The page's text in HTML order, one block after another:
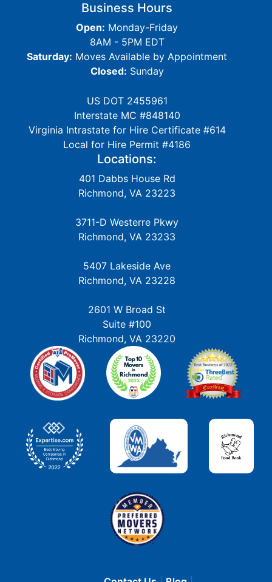
Business Hours
Open: Monday-Friday
8AM - 5PM EDT
Saturday: Moves Available by Appointment
Closed: Sunday
US DOT 2455961
Interstate MC #848140
Virginia Intrastate for Hire Certificate #614
Local for Hire Permit #4186
Locations:
401 Dabbs House Rd
Richmond, VA 23223
3711-D Westerre Pkwy
Richmond, VA 23233
5407 Lakeside Ave
Richmond, VA 23228
2601 W Broad St
Suite #100
Richmond, VA 23220